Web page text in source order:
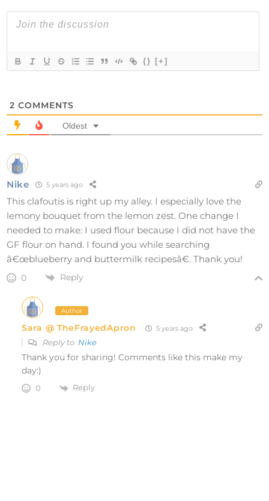
{} [+]
2 COMMENTS
Oldest
Nike 5 years ago
This clafoutis is right up my alley. I especially love the
lemony bouquet from the lemon zest. One change I
needed to make: I used flour because I did not have the
GF flour on hand. I found you while searching
â€œblueberry and buttermilk recipesâ€. Thank you!
0 Reply
Author
Sara @ TheFrayedApron 5 years ago
Reply to Nike
Thank you for sharing! Comments like this make my
day:)
0 Reply